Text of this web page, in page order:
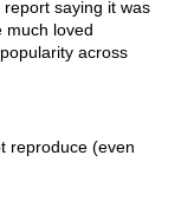
saying it was
much loved
across
reproduce (even